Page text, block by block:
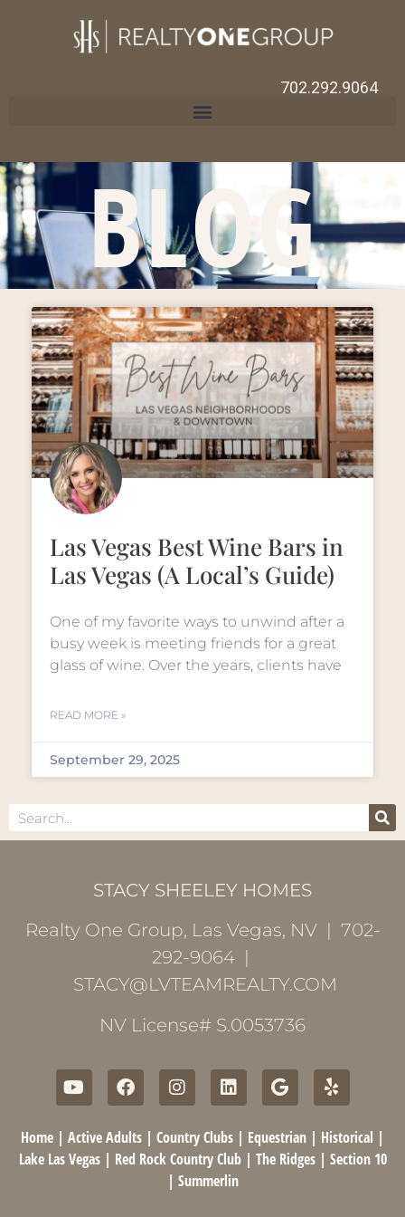
702.292.9064
BLOG
Las Vegas Best Wine Bars in
Las Vegas (A Local’s Guide)
One of my favorite ways to unwind after a
busy week is meeting friends for a great
glass of wine. Over the years, clients have
READ MORE »
September 29, 2025
STACY SHEELEY HOMES
Realty One Group, Las Vegas, NV | 702-
292-9064 |
STACY@LVTEAMREALTY.COM
NV License# S.0053736
Home | Active Adults | Country Clubs | Equestrian | Historical |
Lake Las Vegas| Red Rock Country Club| The Ridges| Section 10
| Summerlin